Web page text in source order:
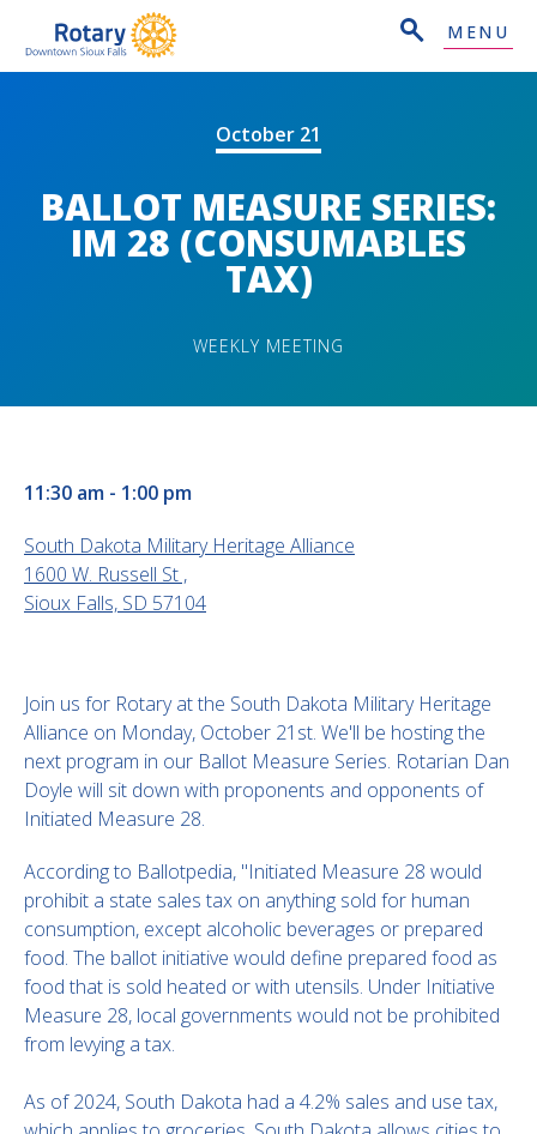
MENU
October 21
WEEKLY MEETING
BALLOT MEASURE SERIES:
IM 28 (CONSUMABLES
TAX)
11:30 am - 1:00 pm
South Dakota Military Heritage Alliance
1600 W. Russell St ,
Sioux Falls, SD 57104
Join us for Rotary at the South Dakota Military Heritage
Alliance on Monday, October 21st. We'll be hosting the
next program in our Ballot Measure Series. Rotarian Dan
Doyle will sit down with proponents and opponents of
Initiated Measure 28.
According to Ballotpedia, "Initiated Measure 28 would
prohibit a state sales tax on anything sold for human
consumption, except alcoholic beverages or prepared
food. The ballot initiative would define prepared food as
food that is sold heated or with utensils. Under Initiative
Measure 28, local governments would not be prohibited
from levying a tax.
As of 2024, South Dakota had a 4.2% sales and use tax,